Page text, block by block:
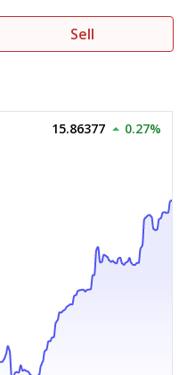
Sell
15.86377 0.27%